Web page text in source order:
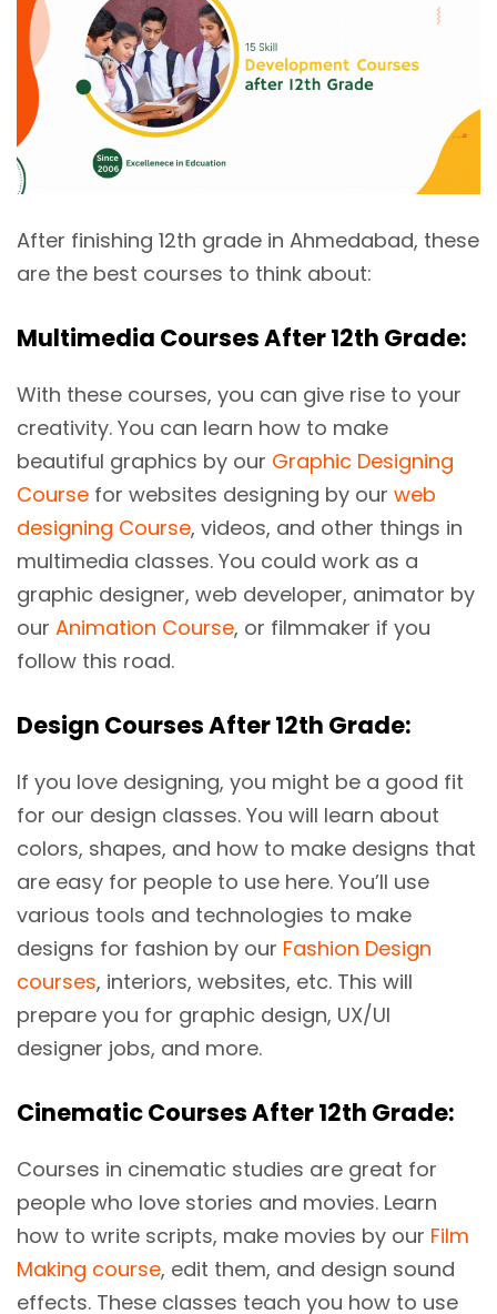
After finishing 12th grade in Ahmedabad, these
are the best courses to think about:
Multimedia Courses After 12th Grade:
With these courses, you can give rise to your
creativity. You can learn how to make
beautiful graphics by our Graphic Designing
Course for websites designing by our web
designing Course, videos, and other things in
multimedia classes. You could work as a
graphic designer, web developer, animator by
our Animation Course, or filmmaker if you
follow this road.
Design Courses After 12th Grade:
If you love designing, you might be a good fit
for our design classes. You will learn about
colors, shapes, and how to make designs that
are easy for people to use here. You’ll use
various tools and technologies to make
designs for fashion by our Fashion Design
courses, interiors, websites, etc. This will
prepare you for graphic design, UX/UI
designer jobs, and more.
Cinematic Courses After 12th Grade:
Courses in cinematic studies are great for
people who love stories and movies. Learn
how to write scripts, make movies by our Film
Making course, edit them, and design sound
effects. These classes teach you how to use